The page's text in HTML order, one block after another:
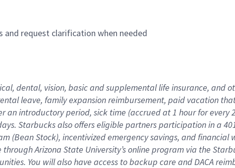
request clarification when needed
dental, vision, basic and supplemental life insurance, and
leave, family expansion reimbursement, paid vacation
an introductory period, sick time (accrued at 1 hour for every
Starbucks also offers eligible partners participation in a
(Bean Stock), incentivized emergency savings, and
Arizona State University’s online program via the
You will also have access to backup care and DACA